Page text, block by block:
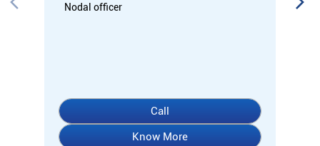
Nodal officer
Call
Know More